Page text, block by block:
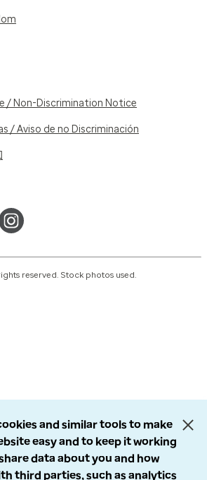
/ Non-Discrimination Notice
/ Aviso de no Discriminación
reserved. Stock photos used.
and similar tools to make
easy and to keep it working
data about you and how
third parties, such as analytics